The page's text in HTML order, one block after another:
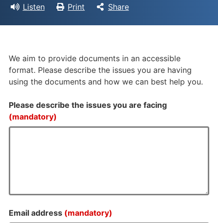
Listen Print Share
We aim to provide documents in an accessible
format. Please describe the issues you are having
using the documents and how we can best help you.
Please describe the issues you are facing
(mandatory)
Email address (mandatory)